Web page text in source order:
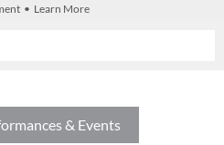
• Learn More
& Events